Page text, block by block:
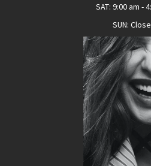
SAT: 9:00 am -
SUN: